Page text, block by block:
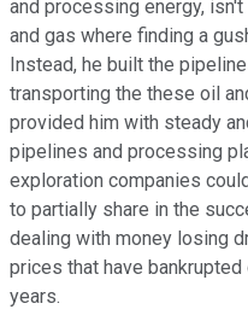
and processing energy,
and gas where finding a
Instead, he built the
transporting the these oil
provided him with steady
pipelines and processing
exploration companies
to partially share in the
dealing with money losing
prices that have
years.